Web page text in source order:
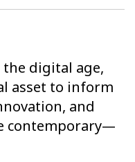
digital age,
asset to inform
and
contemporary—